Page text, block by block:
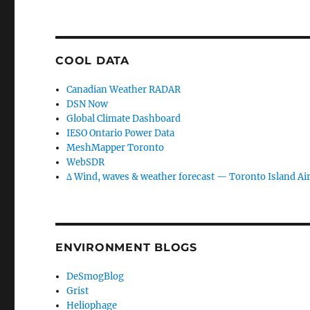
COOL DATA
Canadian Weather RADAR
DSN Now
Global Climate Dashboard
IESO Ontario Power Data
MeshMapper Toronto
WebSDR
∆ Wind, waves & weather forecast — Toronto Island
ENVIRONMENT BLOGS
DeSmogBlog
Grist
Heliophage